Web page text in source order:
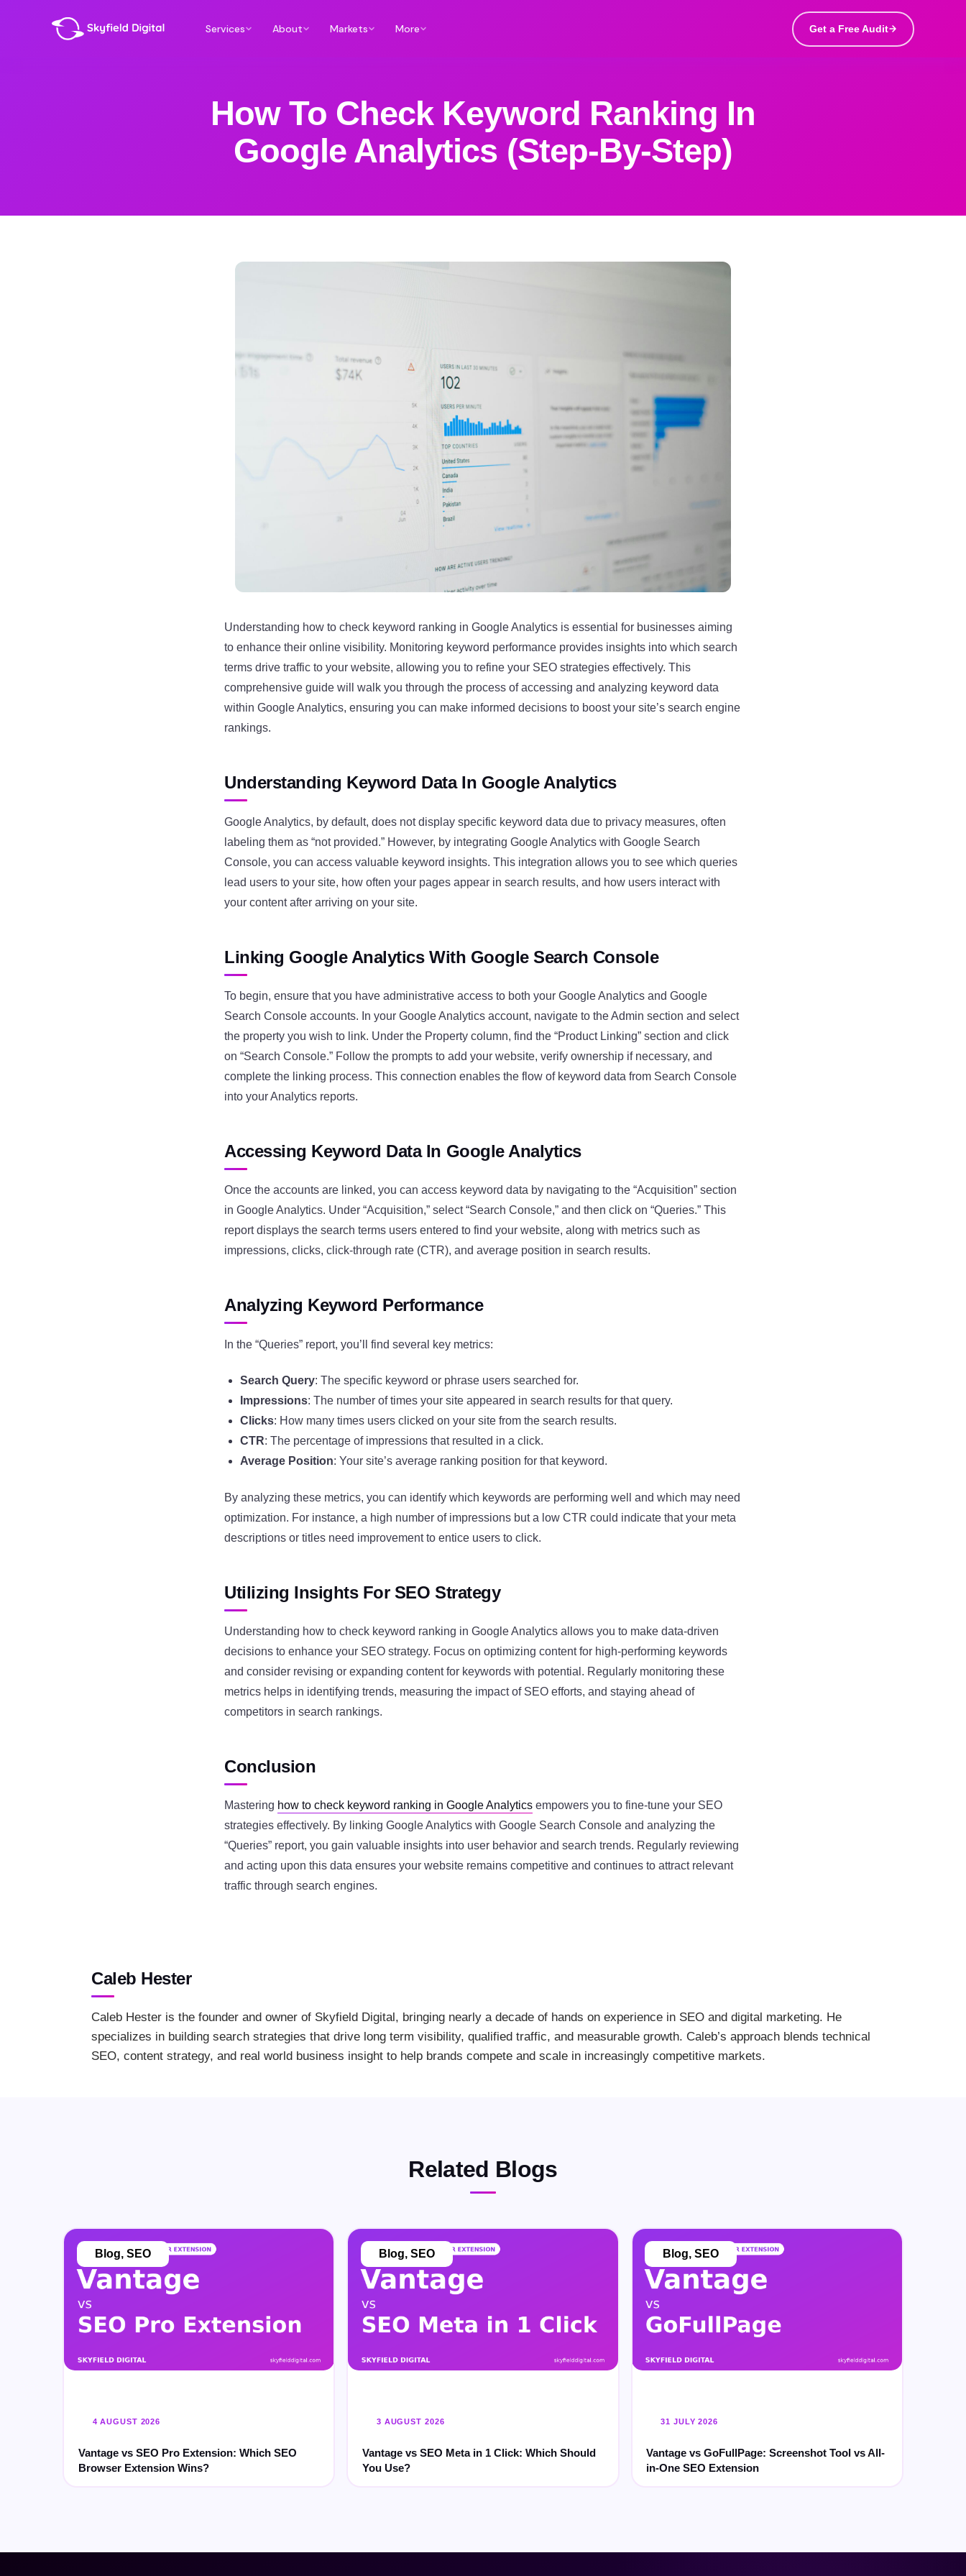
Services About Markets More Get a Free Audit
How To Check Keyword Ranking In
Google Analytics (Step-By-Step)
Understanding how to check keyword ranking in Google Analytics is essential for businesses aiming
to enhance their online visibility. Monitoring keyword performance provides insights into which search
terms drive traffic to your website, allowing you to refine your SEO strategies effectively. This
comprehensive guide will walk you through the process of accessing and analyzing keyword data
within Google Analytics, ensuring you can make informed decisions to boost your site’s search engine
rankings.
Understanding Keyword Data In Google Analytics
Google Analytics, by default, does not display specific keyword data due to privacy measures, often
labeling them as “not provided.” However, by integrating Google Analytics with Google Search
Console, you can access valuable keyword insights. This integration allows you to see which queries
lead users to your site, how often your pages appear in search results, and how users interact with
your content after arriving on your site.
Linking Google Analytics With Google Search Console
To begin, ensure that you have administrative access to both your Google Analytics and Google
Search Console accounts. In your Google Analytics account, navigate to the Admin section and select
the property you wish to link. Under the Property column, find the “Product Linking” section and click
on “Search Console.” Follow the prompts to add your website, verify ownership if necessary, and
complete the linking process. This connection enables the flow of keyword data from Search Console
into your Analytics reports.
Accessing Keyword Data In Google Analytics
Once the accounts are linked, you can access keyword data by navigating to the “Acquisition” section
in Google Analytics. Under “Acquisition,” select “Search Console,” and then click on “Queries.” This
report displays the search terms users entered to find your website, along with metrics such as
impressions, clicks, click-through rate (CTR), and average position in search results.
Analyzing Keyword Performance
In the “Queries” report, you’ll find several key metrics:
Search Query: The specific keyword or phrase users searched for.
Impressions: The number of times your site appeared in search results for that query.
Clicks: How many times users clicked on your site from the search results.
CTR: The percentage of impressions that resulted in a click.
Average Position: Your site’s average ranking position for that keyword.
By analyzing these metrics, you can identify which keywords are performing well and which may need
optimization. For instance, a high number of impressions but a low CTR could indicate that your meta
descriptions or titles need improvement to entice users to click.
Utilizing Insights For SEO Strategy
Understanding how to check keyword ranking in Google Analytics allows you to make data-driven
decisions to enhance your SEO strategy. Focus on optimizing content for high-performing keywords
and consider revising or expanding content for keywords with potential. Regularly monitoring these
metrics helps in identifying trends, measuring the impact of SEO efforts, and staying ahead of
competitors in search rankings.
Conclusion
Mastering how to check keyword ranking in Google Analytics empowers you to fine-tune your SEO
strategies effectively. By linking Google Analytics with Google Search Console and analyzing the
“Queries” report, you gain valuable insights into user behavior and search trends. Regularly reviewing
and acting upon this data ensures your website remains competitive and continues to attract relevant
traffic through search engines.
Caleb Hester
Caleb Hester is the founder and owner of Skyfield Digital, bringing nearly a decade of hands on experience in SEO and digital marketing. He
specializes in building search strategies that drive long term visibility, qualified traffic, and measurable growth. Caleb’s approach blends technical
SEO, content strategy, and real world business insight to help brands compete and scale in increasingly competitive markets.
Related Blogs
4 AUGUST 2026
Vantage vs SEO Pro Extension: Which SEO
Browser Extension Wins?
Blog, SEO
3 AUGUST 2026
Vantage vs SEO Meta in 1 Click: Which Should
You Use?
Blog, SEO
31 JULY 2026
Vantage vs GoFullPage: Screenshot Tool vs All-
in-One SEO Extension
Blog,SEO